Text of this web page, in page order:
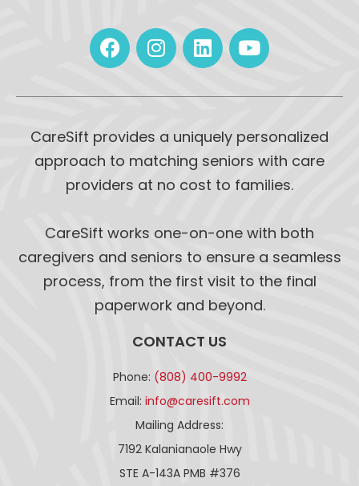
CareSift provides a uniquely personalized
approach to matching seniors with care
providers at no cost to families.
CareSift works one-on-one with both
caregivers and seniors to ensure a seamless
process, from the first visit to the final
paperwork and beyond.
CONTACT US
Phone: (808) 400-9992
Email: info@caresift.com
Mailing Address:
7192 Kalanianaole Hwy
STE A-143A PMB #376